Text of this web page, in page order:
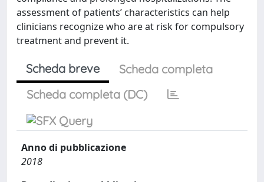
assessment of patients’ characteristics can help
clinicians recognize who are at risk for compulsory
treatment and prevent it.
Scheda breve
Scheda completa
Scheda completa (DC)
Anno di pubblicazione
2018